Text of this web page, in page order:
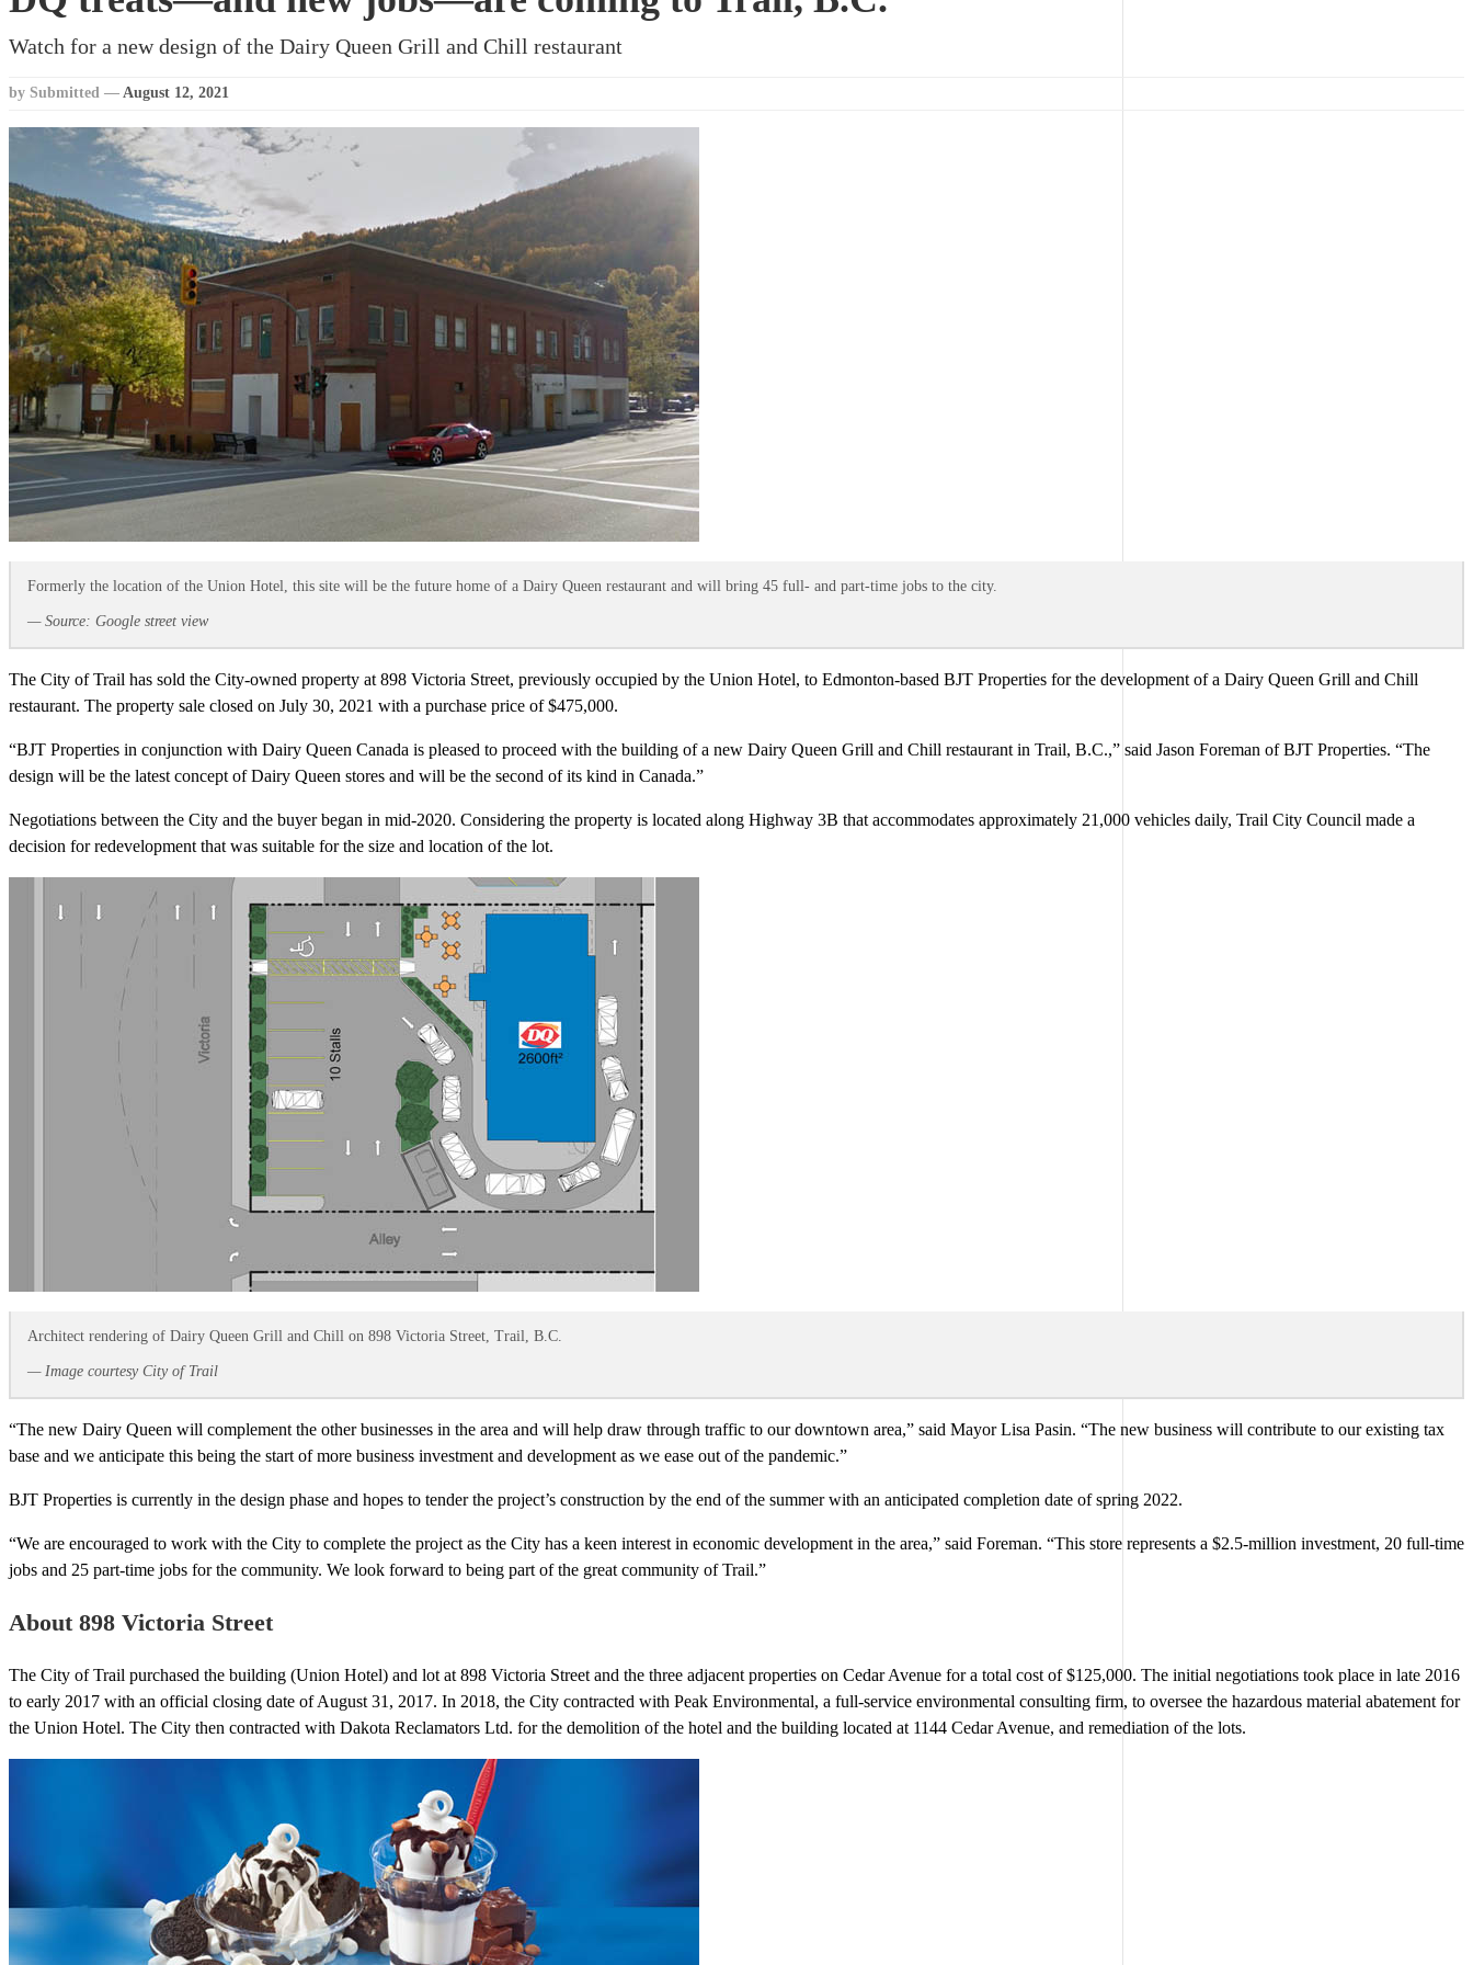
Watch for a new design of the Dairy Queen Grill and Chill restaurant
by Submitted — August 12, 2021
Formerly the location of the Union Hotel, this site will be the future home of a Dairy Queen restaurant and will bring 45 full- and part-time jobs to the city.
— Source: Google street view
The City of Trail has sold the City-owned property at 898 Victoria Street, previously occupied by the Union Hotel, to Edmonton-based BJT Properties for the development of a Dairy Queen Grill and Chill
restaurant. The property sale closed on July 30, 2021 with a purchase price of $475,000.
“BJT Properties in conjunction with Dairy Queen Canada is pleased to proceed with the building of a new Dairy Queen Grill and Chill restaurant in Trail, B.C.,” said Jason Foreman of BJT Properties. “The
design will be the latest concept of Dairy Queen stores and will be the second of its kind in Canada.”
Negotiations between the City and the buyer began in mid-2020. Considering the property is located along Highway 3B that accommodates approximately 21,000 vehicles daily, Trail City Council made a
decision for redevelopment that was suitable for the size and location of the lot.
Architect rendering of Dairy Queen Grill and Chill on 898 Victoria Street, Trail, B.C.
— Image courtesy City of Trail
“The new Dairy Queen will complement the other businesses in the area and will help draw through traffic to our downtown area,” said Mayor Lisa Pasin. “The new business will contribute to our existing tax
base and we anticipate this being the start of more business investment and development as we ease out of the pandemic.”
BJT Properties is currently in the design phase and hopes to tender the project’s construction by the end of the summer with an anticipated completion date of spring 2022.
“We are encouraged to work with the City to complete the project as the City has a keen interest in economic development in the area,” said Foreman. “This store represents a $2.5-million investment, 20 full-time
jobs and 25 part-time jobs for the community. We look forward to being part of the great community of Trail.”
About 898 Victoria Street
The City of Trail purchased the building (Union Hotel) and lot at 898 Victoria Street and the three adjacent properties on Cedar Avenue for a total cost of $125,000. The initial negotiations took place in late 2016
to early 2017 with an official closing date of August 31, 2017. In 2018, the City contracted with Peak Environmental, a full-service environmental consulting firm, to oversee the hazardous material abatement for
the Union Hotel. The City then contracted with Dakota Reclamators Ltd. for the demolition of the hotel and the building located at 1144 Cedar Avenue, and remediation of the lots.